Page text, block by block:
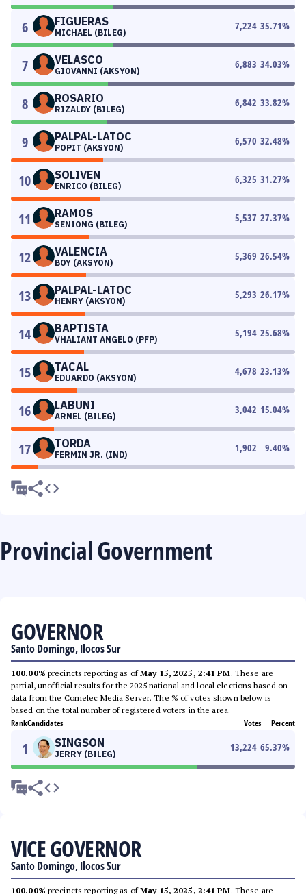
6 FIGUERAS
MICHAEL (BILEG)
7,224 35.71%
7 VELASCO
GIOVANNI (AKSYON)
6,883 34.03%
8 ROSARIO
RIZALDY (BILEG)
6,842 33.82%
9 PALPAL-LATOC
POPIT (AKSYON)
6,570 32.48%
10 SOLIVEN
ENRICO (BILEG)
6,325 31.27%
11 RAMOS
SENIONG (BILEG)
5,537 27.37%
12 VALENCIA
BOY (AKSYON)
5,369 26.54%
13 PALPAL-LATOC
HENRY (AKSYON)
5,293 26.17%
14 BAPTISTA
VHALIANT ANGELO (PFP)
5,194 25.68%
15 TACAL
EDUARDO (AKSYON)
4,678 23.13%
16 LABUNI
ARNEL (BILEG)
3,042 15.04%
17 TORDA
FERMIN JR. (IND)
1,902 9.40%
Provincial Government
GOVERNOR
Santo Domingo, Ilocos Sur
100.00% precincts reporting as ofMay 15, 2025, 2:41 PM. These are
partial, unofficial results for the 2025 national and local elections based on
data from the Comelec Media Server. The % of votes shown below is
based on the total number of registered voters in the area.
RankCandidates Votes Percent
1 SINGSON
JERRY (BILEG)
13,224 65.37%
VICE GOVERNOR
Santo Domingo, Ilocos Sur
100.00% precincts reporting as ofMay 15, 2025, 2:41 PM. These are